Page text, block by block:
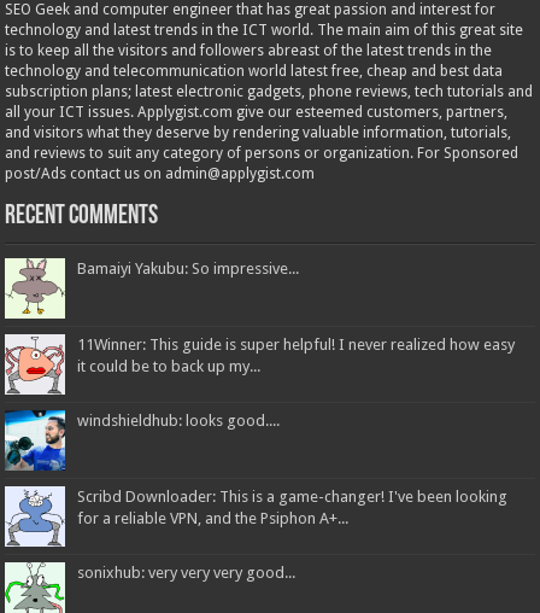
SEO Geek and computer engineer that has great passion and interest for
technology and latest trends in the ICT world. The main aim of this great site
is to keep all the visitors and followers abreast of the latest trends in the
technology and telecommunication world latest free, cheap and best data
subscription plans; latest electronic gadgets, phone reviews, tech tutorials and
all your ICT issues. Applygist.com give our esteemed customers, partners,
and visitors what they deserve by rendering valuable information, tutorials,
and reviews to suit any category of persons or organization. For Sponsored
post/Ads contact us on admin@applygist.com
Recent Comments
Bamaiyi Yakubu: So impressive...
11Winner: This guide is super helpful! I never realized how easy
it could be to back up my...
windshieldhub: looks good....
Scribd Downloader: This is a game-changer! I've been looking
for a reliable VPN, and the Psiphon A+...
sonixhub: very very very good...